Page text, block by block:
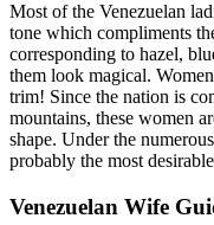
Most of the Venezuelan
tone which compliments
corresponding to hazel,
them look magical.
trim! Since the nation is
mountains, these women
shape. Under the
probably the most
Venezuelan Wife